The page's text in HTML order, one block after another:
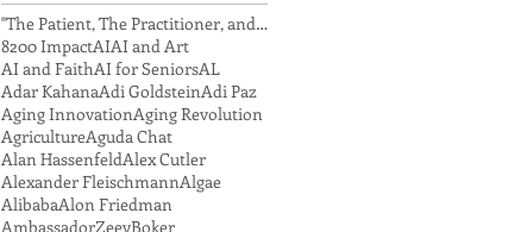
"The Patient, The Practitioner, and The Compu
8200 ImpactAIAI and Art
AI and FaithAI for SeniorsAL
Adar KahanaAdi GoldsteinAdi Paz
Aging InnovationAging Revolution
AgricultureAguda Chat
Alan HassenfeldAlex Cutler
Alexander FleischmannAlgae
AlibabaAlon Friedman
AmbassadorZeevBoker